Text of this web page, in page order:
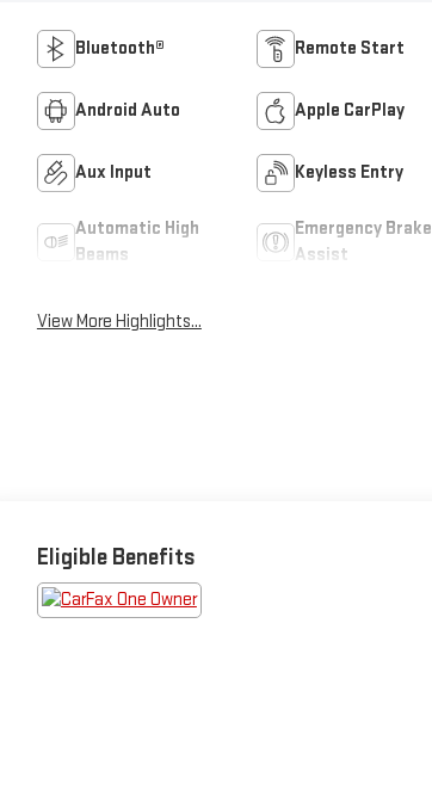
Bluetooth® Remote Start
Android Auto Apple CarPlay
Aux Input Keyless Entry
Automatic High
Beams
Emergency Brake
Assist
View More Highlights...
Eligible Benefits